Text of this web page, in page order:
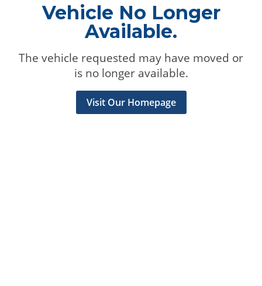
Vehicle No Longer
Available.
The vehicle requested may have moved or
is no longer available.
Visit Our Homepage